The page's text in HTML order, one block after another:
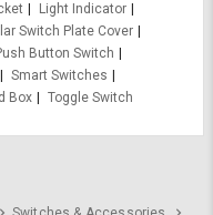
Light Indicator
Switch Plate Cover
Button Switch
Smart Switches
Box Toggle Switch